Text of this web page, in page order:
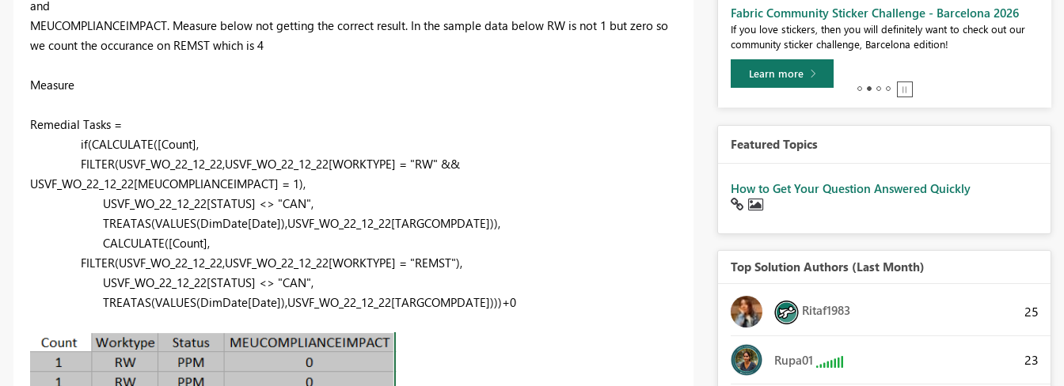
and
MEUCOMPLIANCEIMPACT. Measure below not getting the correct result. In the sample data below RW is not 1 but zero so
we count the occurance on REMST which is 4
Measure
Remedial Tasks =
if(CALCULATE([Count],
FILTER(USVF_WO_22_12_22,USVF_WO_22_12_22[WORKTYPE] = "RW" &&
USVF_WO_22_12_22[MEUCOMPLIANCEIMPACT] = 1),
USVF_WO_22_12_22[STATUS] <> "CAN",
TREATAS(VALUES(DimDate[Date]),USVF_WO_22_12_22[TARGCOMPDATE])),
CALCULATE([Count],
FILTER(USVF_WO_22_12_22,USVF_WO_22_12_22[WORKTYPE] = "REMST"),
USVF_WO_22_12_22[STATUS] <> "CAN",
TREATAS(VALUES(DimDate[Date]),USVF_WO_22_12_22[TARGCOMPDATE])))+0
Join us in Barcelona for FabCon and SQLCon, the Fabric, Power BI,
Fabric Community Sticker Challenge - Barcelona 2026
If you love stickers, then you will definitely want to check out our
community sticker challenge, Barcelona edition!
Learn more
Featured Topics
How to Get Your Question Answered Quickly
Top Solution Authors (Last Month)
Ritaf1983 25
Rupa01 23